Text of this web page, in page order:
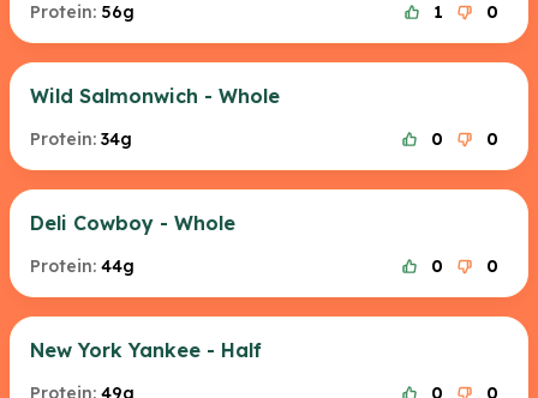
Protein: 56g 1 0
Wild Salmonwich - Whole
Protein: 34g 0 0
Deli Cowboy - Whole
Protein: 44g 0 0
New York Yankee - Half
Protein: 49g 0 0